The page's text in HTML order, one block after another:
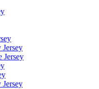
Jersey